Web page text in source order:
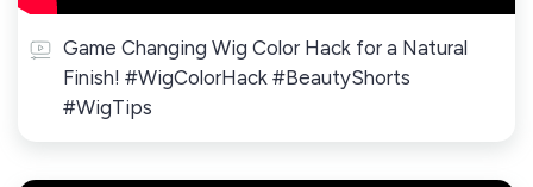
Game Changing Wig Color Hack for a Natural
Finish! #WigColorHack #BeautyShorts
#WigTips